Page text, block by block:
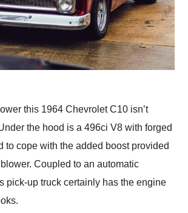
this 1964 Chevrolet C10 isn’t
the hood is a 496ci V8 with forged
cope with the added boost provided
Coupled to an automatic
pick-up truck certainly has the engine